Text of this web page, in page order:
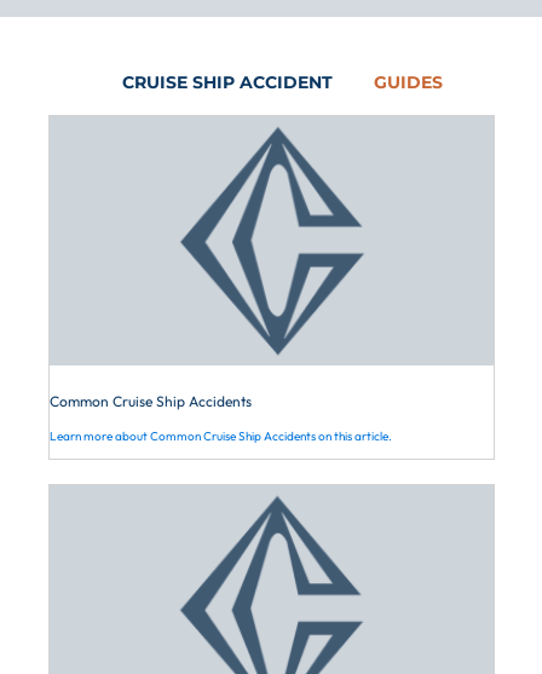
Viking
American Queen Steamboat
Firm.
options for seeking compensation.
claim financial relief for these types of
accidents. To learn how to proceed, you
should contact a Louisiana cruise
accident lawyer.
CRUISE SHIP ACCIDENT GUIDES
Common Cruise Ship Accidents
Learn more about Common Cruise Ship Accidents on this article.